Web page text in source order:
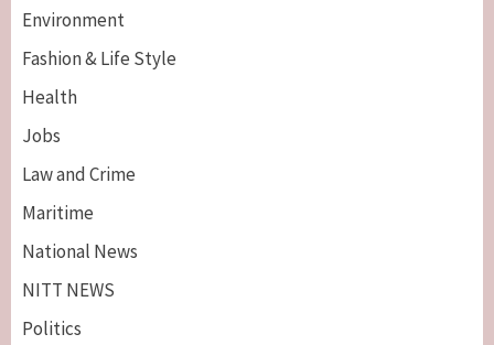
Environment
Fashion & Life Style
Health
Jobs
Law and Crime
Maritime
National News
NITT NEWS
Politics